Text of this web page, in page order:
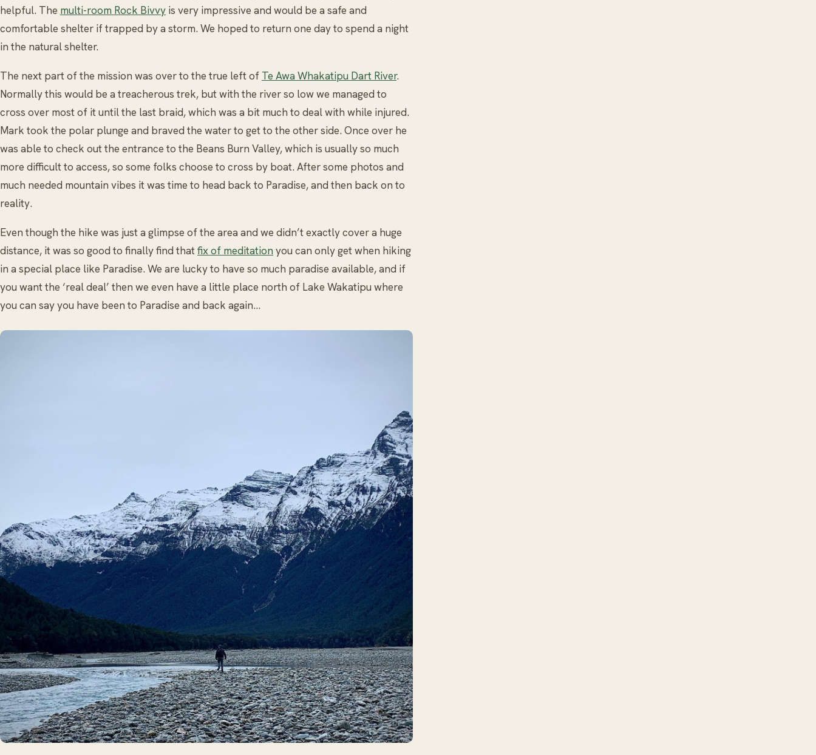
helpful. The multi-room Rock Bivvy is very impressive and would be a safe and
comfortable shelter if trapped by a storm. We hoped to return one day to spend a night
in the natural shelter.
The next part of the mission was over to the true left of Te Awa Whakatipu Dart River.
Normally this would be a treacherous trek, but with the river so low we managed to
cross over most of it until the last braid, which was a bit much to deal with while injured.
Mark took the polar plunge and braved the water to get to the other side. Once over he
was able to check out the entrance to the Beans Burn Valley, which is usually so much
more difficult to access, so some folks choose to cross by boat. After some photos and
much needed mountain vibes it was time to head back to Paradise, and then back on to
reality.
Even though the hike was just a glimpse of the area and we didn’t exactly cover a huge
distance, it was so good to finally find thatfix of meditationyou can only get when hiking
in a special place like Paradise. We are lucky to have so much paradise available, and if
you want the ‘real deal’ then we even have a little place north of Lake Wakatipu where
you can say you have been to Paradise and back again…